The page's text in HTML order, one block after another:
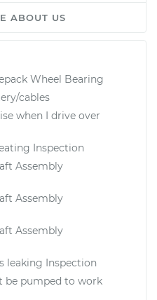
ABOUT US
Wheel Bearing
cables
when I drive over
Inspection
Assembly
Assembly
Assembly
leaking Inspection
be pumped to work